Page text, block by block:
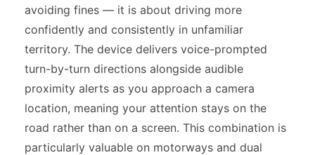
avoiding fines — it is about driving more
confidently and consistently in unfamiliar
territory. The device delivers voice-prompted
turn-by-turn directions alongside audible
proximity alerts as you approach a camera
location, meaning your attention stays on the
road rather than on a screen. This combination is
particularly valuable on motorways and dual